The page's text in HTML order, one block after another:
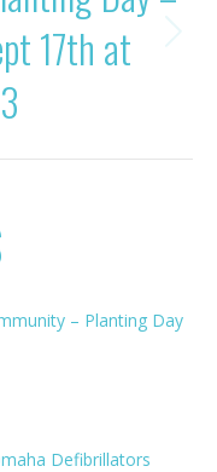
17th at
– Planting Day
Defibrillators